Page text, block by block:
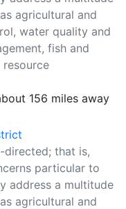
agricultural and
water quality and
fish and
156 miles away
directed; that is,
particular to
address a multitude
agricultural and